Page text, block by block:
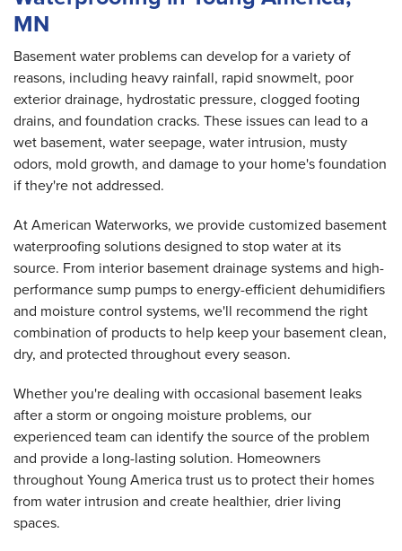
MN
Basement water problems can develop for a variety of
reasons, including heavy rainfall, rapid snowmelt, poor
exterior drainage, hydrostatic pressure, clogged footing
drains, and foundation cracks. These issues can lead to a
wet basement, water seepage, water intrusion, musty
odors, mold growth, and damage to your home's foundation
if they're not addressed.
At American Waterworks, we provide customized basement
waterproofing solutions designed to stop water at its
source. From interior basement drainage systems and high-
performance sump pumps to energy-efficient dehumidifiers
and moisture control systems, we'll recommend the right
combination of products to help keep your basement clean,
dry, and protected throughout every season.
Whether you're dealing with occasional basement leaks
after a storm or ongoing moisture problems, our
experienced team can identify the source of the problem
and provide a long-lasting solution. Homeowners
throughout Young America trust us to protect their homes
from water intrusion and create healthier, drier living
spaces.